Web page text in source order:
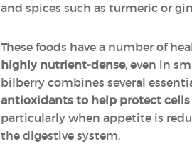
and spices such as turmeric or
These foods have a number of
highly nutrient-dense, even in
bilberry combines several
antioxidants to help protect
particularly when appetite is
the digestive system.